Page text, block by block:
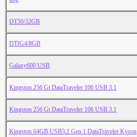
DT50/32GB
DTIG4/8GB
Galaxy600 USB
Kingston 256 Gt DataTraveler 106 USB 3.1
Kingston 256 Gt DataTraveler 106 USB 3.1
Kingston 64GB USB3.2 Gen 1 DataTraveler Kyson